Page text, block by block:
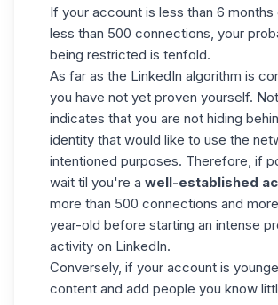
If your account is less than 6 months
less than 500 connections, your
being restricted is tenfold.
As far as the LinkedIn algorithm is
you have not yet proven yourself.
indicates that you are not hiding
identity that would like to use the
intentioned purposes. Therefore, if
wait til you're a well-established
more than 500 connections and
year-old before starting an intense
activity on LinkedIn.
Conversely, if your account is
content and add people you know